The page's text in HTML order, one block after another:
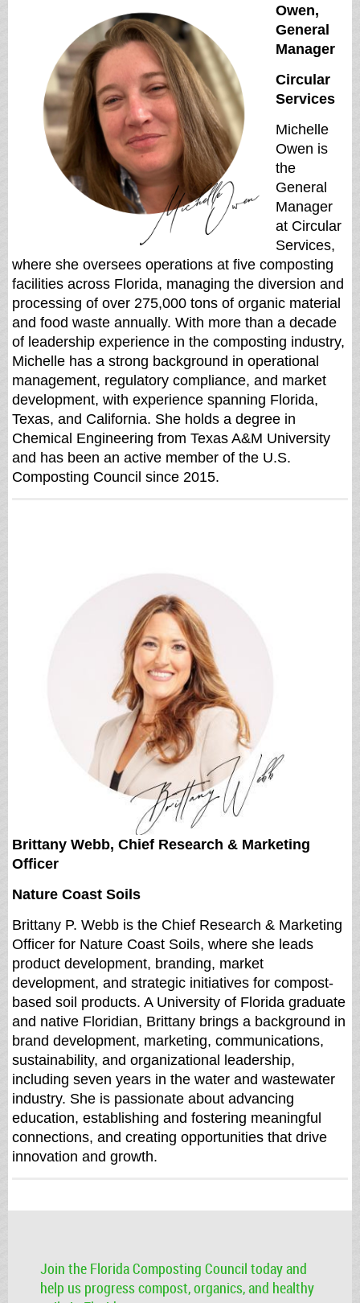
Owen,
General
Manager
Circular
Services
Michelle
Owen is
the
General
Manager
at Circular
Services,
where she oversees operations at five composting
facilities across Florida, managing the diversion and
processing of over 275,000 tons of organic material
and food waste annually. With more than a decade
of leadership experience in the composting industry,
Michelle has a strong background in operational
management, regulatory compliance, and market
development, with experience spanning Florida,
Texas, and California. She holds a degree in
Chemical Engineering from Texas A&M University
and has been an active member of the U.S.
Composting Council since 2015.
Brittany Webb, Chief Research & Marketing
Officer
Nature Coast Soils
Brittany P. Webb is the Chief Research & Marketing
Officer for Nature Coast Soils, where she leads
product development, branding, market
development, and strategic initiatives for compost-
based soil products. A University of Florida graduate
and native Floridian, Brittany brings a background in
brand development, marketing, communications,
sustainability, and organizational leadership,
including seven years in the water and wastewater
industry. She is passionate about advancing
education, establishing and fostering meaningful
connections, and creating opportunities that drive
innovation and growth.
Join the Florida Composting Council today and
help us progress compost, organics, and healthy